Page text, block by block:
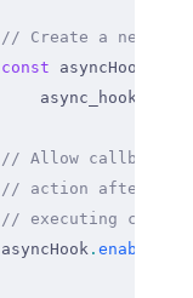
// Create a new
const asyncHook
    async_hooks
// Allow callbacks
// action after
// executing
asyncHook . enable